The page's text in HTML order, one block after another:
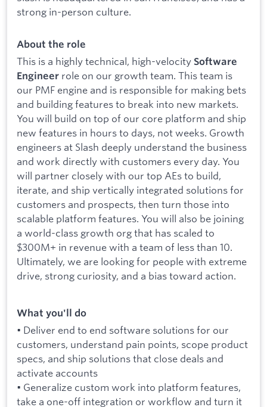
strong in-person culture.
About the role
This is a highly technical, high-velocity Software
Engineer role on our growth team. This team is
our PMF engine and is responsible for making bets
and building features to break into new markets.
You will build on top of our core platform and ship
new features in hours to days, not weeks. Growth
engineers at Slash deeply understand the business
and work directly with customers every day. You
will partner closely with our top AEs to build,
iterate, and ship vertically integrated solutions for
customers and prospects, then turn those into
scalable platform features. You will also be joining
a world-class growth org that has scaled to
$300M+ in revenue with a team of less than 10.
Ultimately, we are looking for people with extreme
drive, strong curiosity, and a bias toward action.
What you'll do
• Deliver end to end software solutions for our
customers, understand pain points, scope product
specs, and ship solutions that close deals and
activate accounts
• Generalize custom work into platform features,
take a one-off integration or workflow and turn it